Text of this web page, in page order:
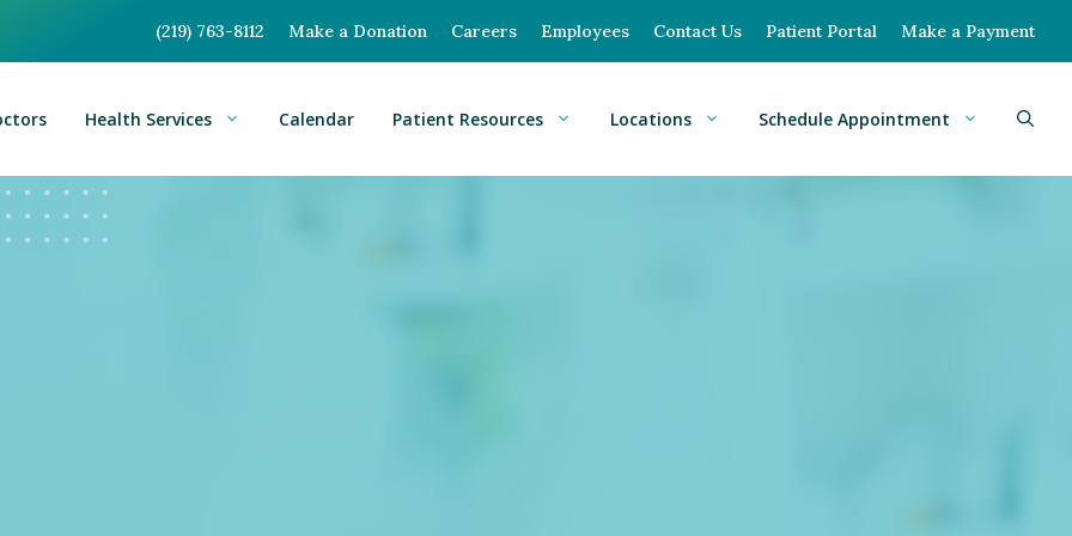
(219) 763-8112 Make a Donation Careers Employees Contact Us Patient Portal Make a Payment
Health Services Calendar Patient Resources Locations Schedule Appointment